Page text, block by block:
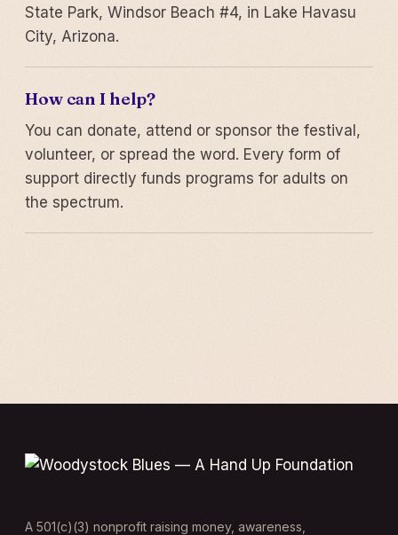
State Park, Windsor Beach #4, in Lake Havasu
City, Arizona.
How can I help?
You can donate, attend or sponsor the festival,
volunteer, or spread the word. Every form of
support directly funds programs for adults on
the spectrum.
A 501(c)(3) nonprofit raising money, awareness,